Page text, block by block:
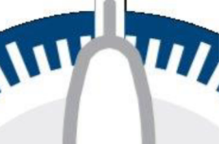
Operators (FBOs) offer a better
— letting groups fly on their own terms
while skipping the stress that comes with
commercial travel. Skip TSA lines and
main terminals If you’ve followed travel
headlines lately, you’ve likely seen the ph